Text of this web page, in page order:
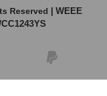
Reserved | WEEE